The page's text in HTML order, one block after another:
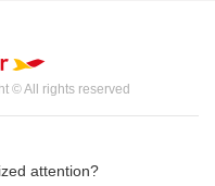
© All rights reserved
attention?